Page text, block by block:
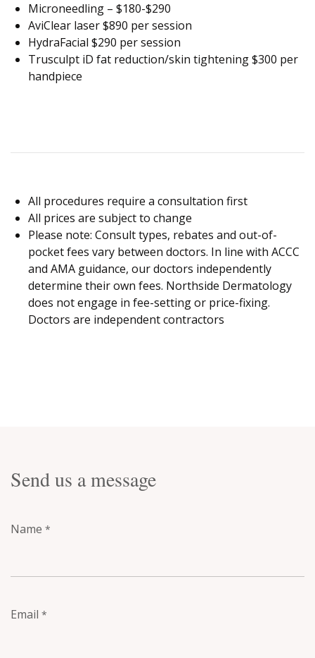
Microneedling – $180-$290
AviClear laser $890 per session
HydraFacial $290 per session
Trusculpt iD fat reduction/skin tightening $300 per
handpiece
All procedures require a consultation first
All prices are subject to change
Please note: Consult types, rebates and out-of-
pocket fees vary between doctors. In line with ACCC
and AMA guidance, our doctors independently
determine their own fees. Northside Dermatology
does not engage in fee-setting or price-fixing.
Doctors are independent contractors
Send us a message
Name *
Email *